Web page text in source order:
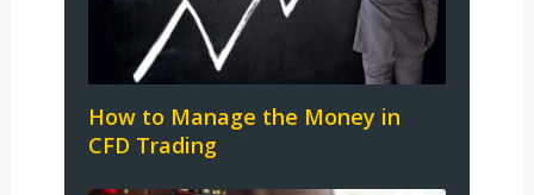
How to Manage the Money in
CFD Trading